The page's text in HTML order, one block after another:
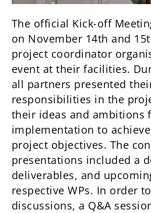
The official Kick-off
on November 14th and
project coordinator
event at their facilities.
all partners presented
responsibilities in the
their ideas and ambitions
implementation to
project objectives. The
presentations included a
deliverables, and
respective WPs. In order
discussions, a Q&A